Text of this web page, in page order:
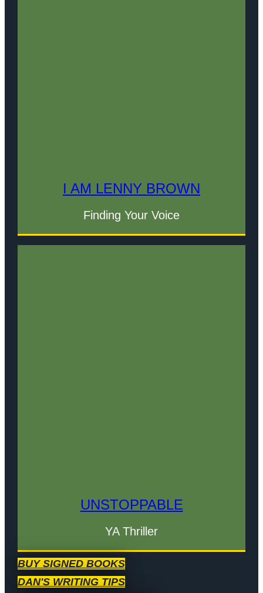
I AM LENNY BROWN
Finding Your Voice
UNSTOPPABLE
YA Thriller
BUY SIGNED BOOKS
DAN'S WRITING TIPS